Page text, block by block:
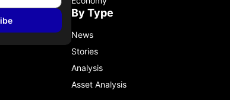
By Type
News
Stories
Analysis
Asset Analysis